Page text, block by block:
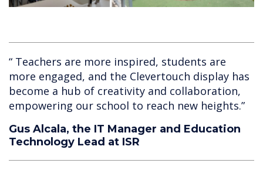
“ Teachers are more inspired, students are
more engaged, and the Clevertouch display has
become a hub of creativity and collaboration,
empowering our school to reach new heights.”
Gus Alcala, the IT Manager and Education
Technology Lead at ISR